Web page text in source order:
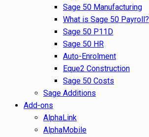
Sage 50 Manufacturing
What is Sage 50 Payroll?
Sage 50 P11D
Sage 50 HR
Auto-Enrolment
Eque2 Construction
Sage 50 Costs
Sage Additions
Add-ons
AlphaLink
AlphaMobile